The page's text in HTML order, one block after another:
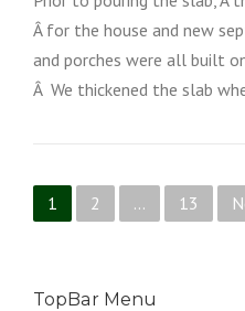
Â for the house and new
and porches were all built
Â We thickened the slab
Posts
1 2 … 13
TopBar Menu